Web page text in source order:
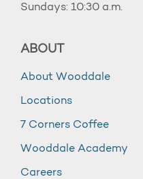
Sundays: 10:30 a.m.
ABOUT
About Wooddale
Locations
7 Corners Coffee
Wooddale Academy
Careers